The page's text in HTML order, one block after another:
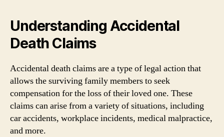
Understanding Accidental
Death Claims
Accidental death claims are a type of legal action that
allows the surviving family members to seek
compensation for the loss of their loved one. These
claims can arise from a variety of situations, including
car accidents, workplace incidents, medical malpractice,
and more.